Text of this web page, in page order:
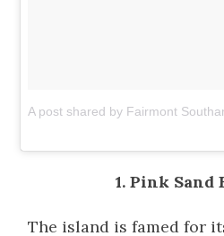
1. Pink Sand
The island is famed for